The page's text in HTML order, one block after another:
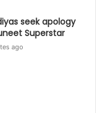
seek apology
Superstar
ago